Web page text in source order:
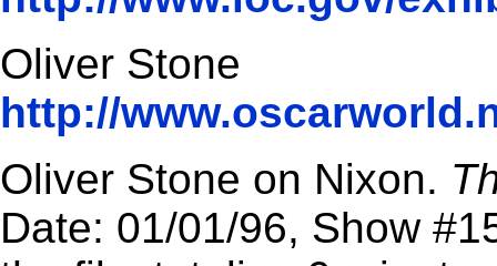
Oliver Stone
http://
Oliver Stone on Nixon.
Date: 01/01/96, Show